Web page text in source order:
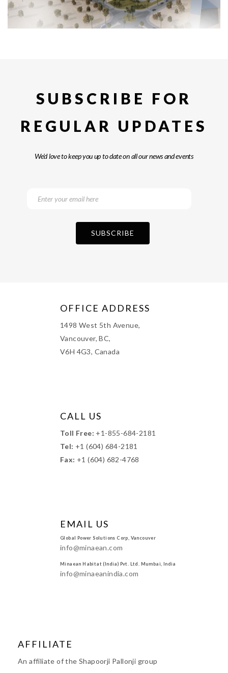
SUBSCRIBE FOR
REGULAR UPDATES
We’d love to keep you up to date on all our news and events
OFFICE ADDRESS
1498 West 5th Avenue,
Vancouver, BC,
V6H 4G3, Canada
CALL US
Toll Free: +1-855-684-2181
Tel: +1 (604) 684-2181
Fax: +1 (604) 682-4768
EMAIL US
Global Power Solutions Corp, Vancouver
info@minaean.com
Minaean Habitat (India) Pvt. Ltd. Mumbai, India
info@minaeanindia.com
AFFILIATE
An affiliate of the Shapoorji Pallonji group